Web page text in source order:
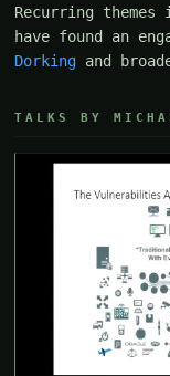
Recurring
have found an
Dorking and
TALKS BY